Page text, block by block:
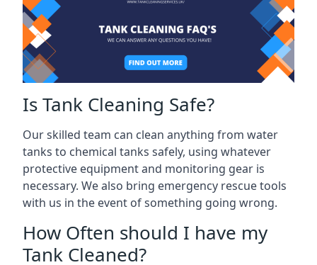
Is Tank Cleaning Safe?
Our skilled team can clean anything from water
tanks to chemical tanks safely, using whatever
protective equipment and monitoring gear is
necessary. We also bring emergency rescue tools
with us in the event of something going wrong.
How Often should I have my
Tank Cleaned?